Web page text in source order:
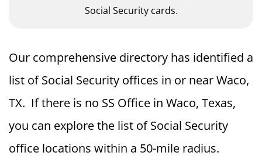
Social Security cards.
Our comprehensive directory has identified a
list of Social Security offices in or near Waco,
TX. If there is no SS Office in Waco, Texas,
you can explore the list of Social Security
office locations within a 50-mile radius.